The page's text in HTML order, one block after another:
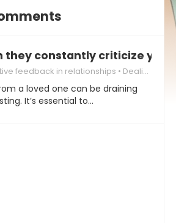
they constantly criticize you
feedback in relationships Dealing with criticism in relationships
a loved one can be draining
It’s essential to…